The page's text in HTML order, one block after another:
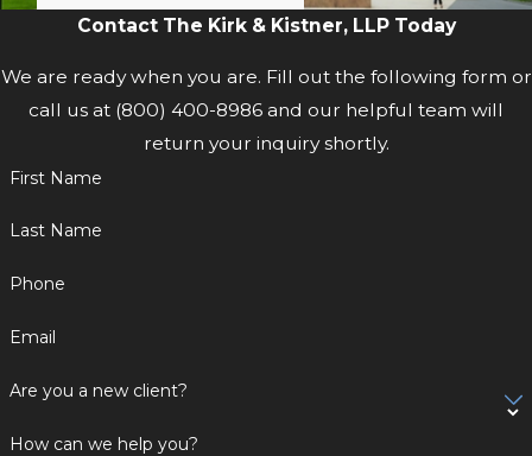
Contact The Kirk & Kistner, LLP Today
We are ready when you are. Fill out the following form or
call us at (800) 400-8986 and our helpful team will
return your inquiry shortly.
First Name
Last Name
Phone
Email
Are you a new client?
How can we help you?